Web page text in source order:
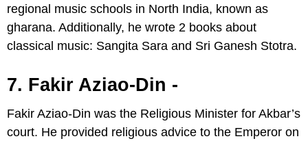
regional music schools in North India, known as
gharana. Additionally, he wrote 2 books about
classical music: Sangita Sara and Sri Ganesh Stotra.
7. Fakir Aziao-Din -
Fakir Aziao-Din was the Religious Minister for Akbar’s
court. He provided religious advice to the Emperor on